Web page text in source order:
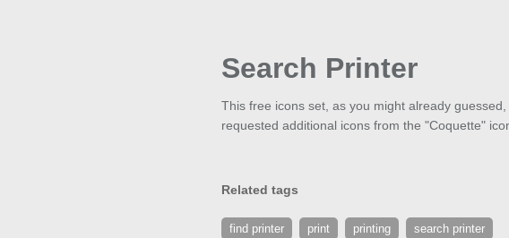
Search Printer
This free icons set, as you might already
requested additional icons from the "Coquette"
Related tags
find printer print printing search printer